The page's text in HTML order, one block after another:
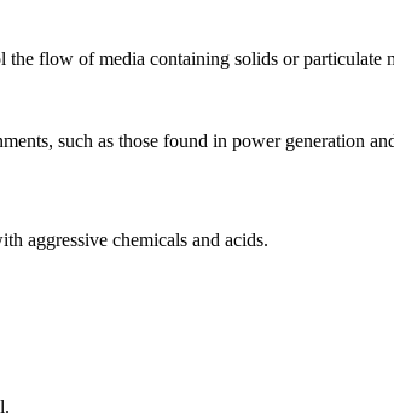
the flow of media containing solids or particulate
such as those found in power generation
aggressive chemicals and acids.